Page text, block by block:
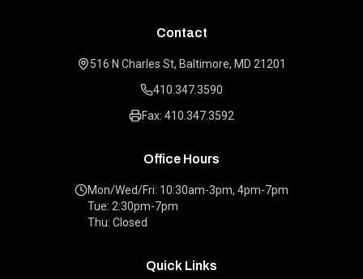
Contact
516 N Charles St, Baltimore, MD 21201
410.347.3590
Fax: 410.347.3592
Office Hours
Mon/Wed/Fri: 10:30am-3pm, 4pm-7pm
Tue: 2:30pm-7pm
Thu: Closed
Quick Links